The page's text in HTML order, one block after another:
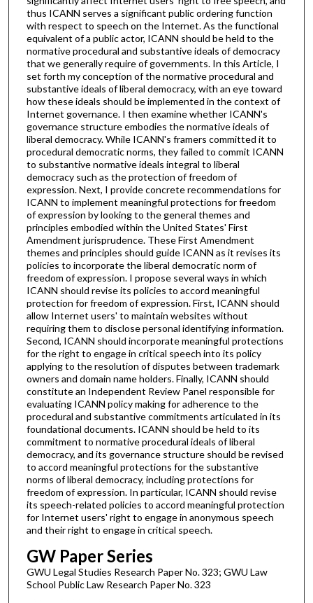
thus ICANN serves a significant public ordering function
with respect to speech on the Internet. As the functional
equivalent of a public actor, ICANN should be held to the
normative procedural and substantive ideals of democracy
that we generally require of governments. In this Article, I
set forth my conception of the normative procedural and
substantive ideals of liberal democracy, with an eye toward
how these ideals should be implemented in the context of
Internet governance. I then examine whether ICANN's
governance structure embodies the normative ideals of
liberal democracy. While ICANN's framers committed it to
procedural democratic norms, they failed to commit ICANN
to substantive normative ideals integral to liberal
democracy such as the protection of freedom of
expression. Next, I provide concrete recommendations for
ICANN to implement meaningful protections for freedom
of expression by looking to the general themes and
principles embodied within the United States' First
Amendment jurisprudence. These First Amendment
themes and principles should guide ICANN as it revises its
policies to incorporate the liberal democratic norm of
freedom of expression. I propose several ways in which
ICANN should revise its policies to accord meaningful
protection for freedom of expression. First, ICANN should
allow Internet users' to maintain websites without
requiring them to disclose personal identifying information.
Second, ICANN should incorporate meaningful protections
for the right to engage in critical speech into its policy
applying to the resolution of disputes between trademark
owners and domain name holders. Finally, ICANN should
constitute an Independent Review Panel responsible for
evaluating ICANN policy making for adherence to the
procedural and substantive commitments articulated in its
foundational documents. ICANN should be held to its
commitment to normative procedural ideals of liberal
democracy, and its governance structure should be revised
to accord meaningful protections for the substantive
norms of liberal democracy, including protections for
freedom of expression. In particular, ICANN should revise
its speech-related policies to accord meaningful protection
for Internet users' right to engage in anonymous speech
and their right to engage in critical speech.
GW Paper Series
GWU Legal Studies Research Paper No. 323; GWU Law
School Public Law Research Paper No. 323